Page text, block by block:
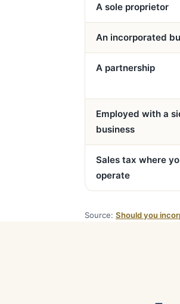
A sole proprietor
An incorporated
A partnership
Employed with a
business
Sales tax where
operate
Source: Should you